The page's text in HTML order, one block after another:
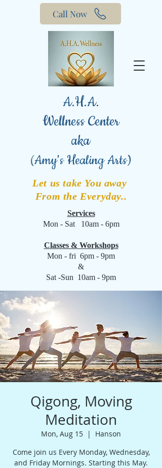
A.H.A.
Wellness Center
aka
(Amy's Healing Arts)
Let us take You away
From the Everyday..
Call Now
Services
Mon - Sat 10am - 6pm
Classes & Workshops
Mon - fri 6pm - 9pm
&
Sat -Sun 10am - 9pm
Qigong, Moving
Meditation
Mon, Aug 15
  |
Hanson
Come join us Every Monday, Wednesday,
and Friday Mornings. Starting this May.